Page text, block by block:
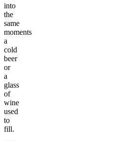
into
the
same
moments
a
cold
beer
or
a
glass
of
wine
used
to
fill.